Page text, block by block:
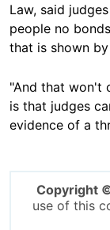
Law, said
people no
that is shown
"And that won't
is that judges
evidence of a
Copyright
use of this